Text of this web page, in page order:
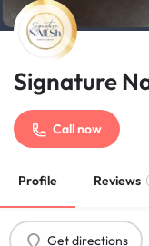
Signature
Call now
Profile Reviews
Get directions